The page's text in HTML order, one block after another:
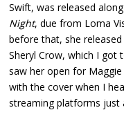
Swift, was released
Night, due from Loma
before that, she released
Sheryl Crow, which I got
saw her open for
with the cover when I
streaming platforms just